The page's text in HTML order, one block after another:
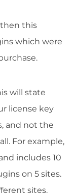
then this
which were
will state
license key
and not the
For example,
includes 10
on 5 sites.
sites.